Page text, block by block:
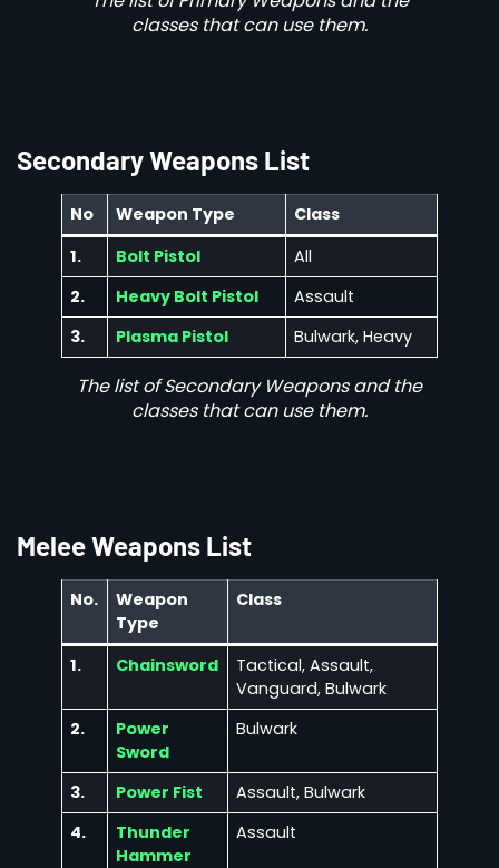
classes that can use them.
Secondary Weapons List
No Weapon Type
Class
1.
Bolt Pistol
All
2.
Heavy Bolt Pistol
Assault
3.
Plasma Pistol Bulwark, Heavy
The list of Secondary Weapons and the
classes that can use them.
Melee Weapons List
No.
Weapon
Type
Class
1. Chainsword
Tactical, Assault,
Vanguard, Bulwark
2.
Power
Sword
Bulwark
3. Power Fist
Assault, Bulwark
4.
Thunder
Hammer
Assault